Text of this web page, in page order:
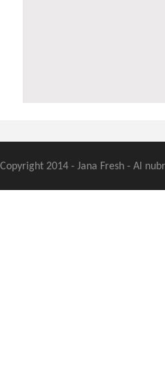
Copyright 2014 - Jana Fresh - Al